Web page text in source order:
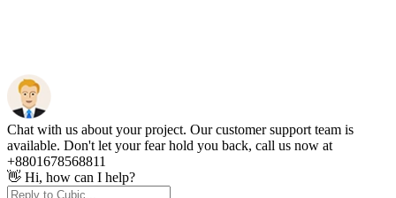
Chat with us about your project. Our customer support team is
available. Don't let your fear hold you back, call us now at
+8801678568811
👋 Hi, how can I help?